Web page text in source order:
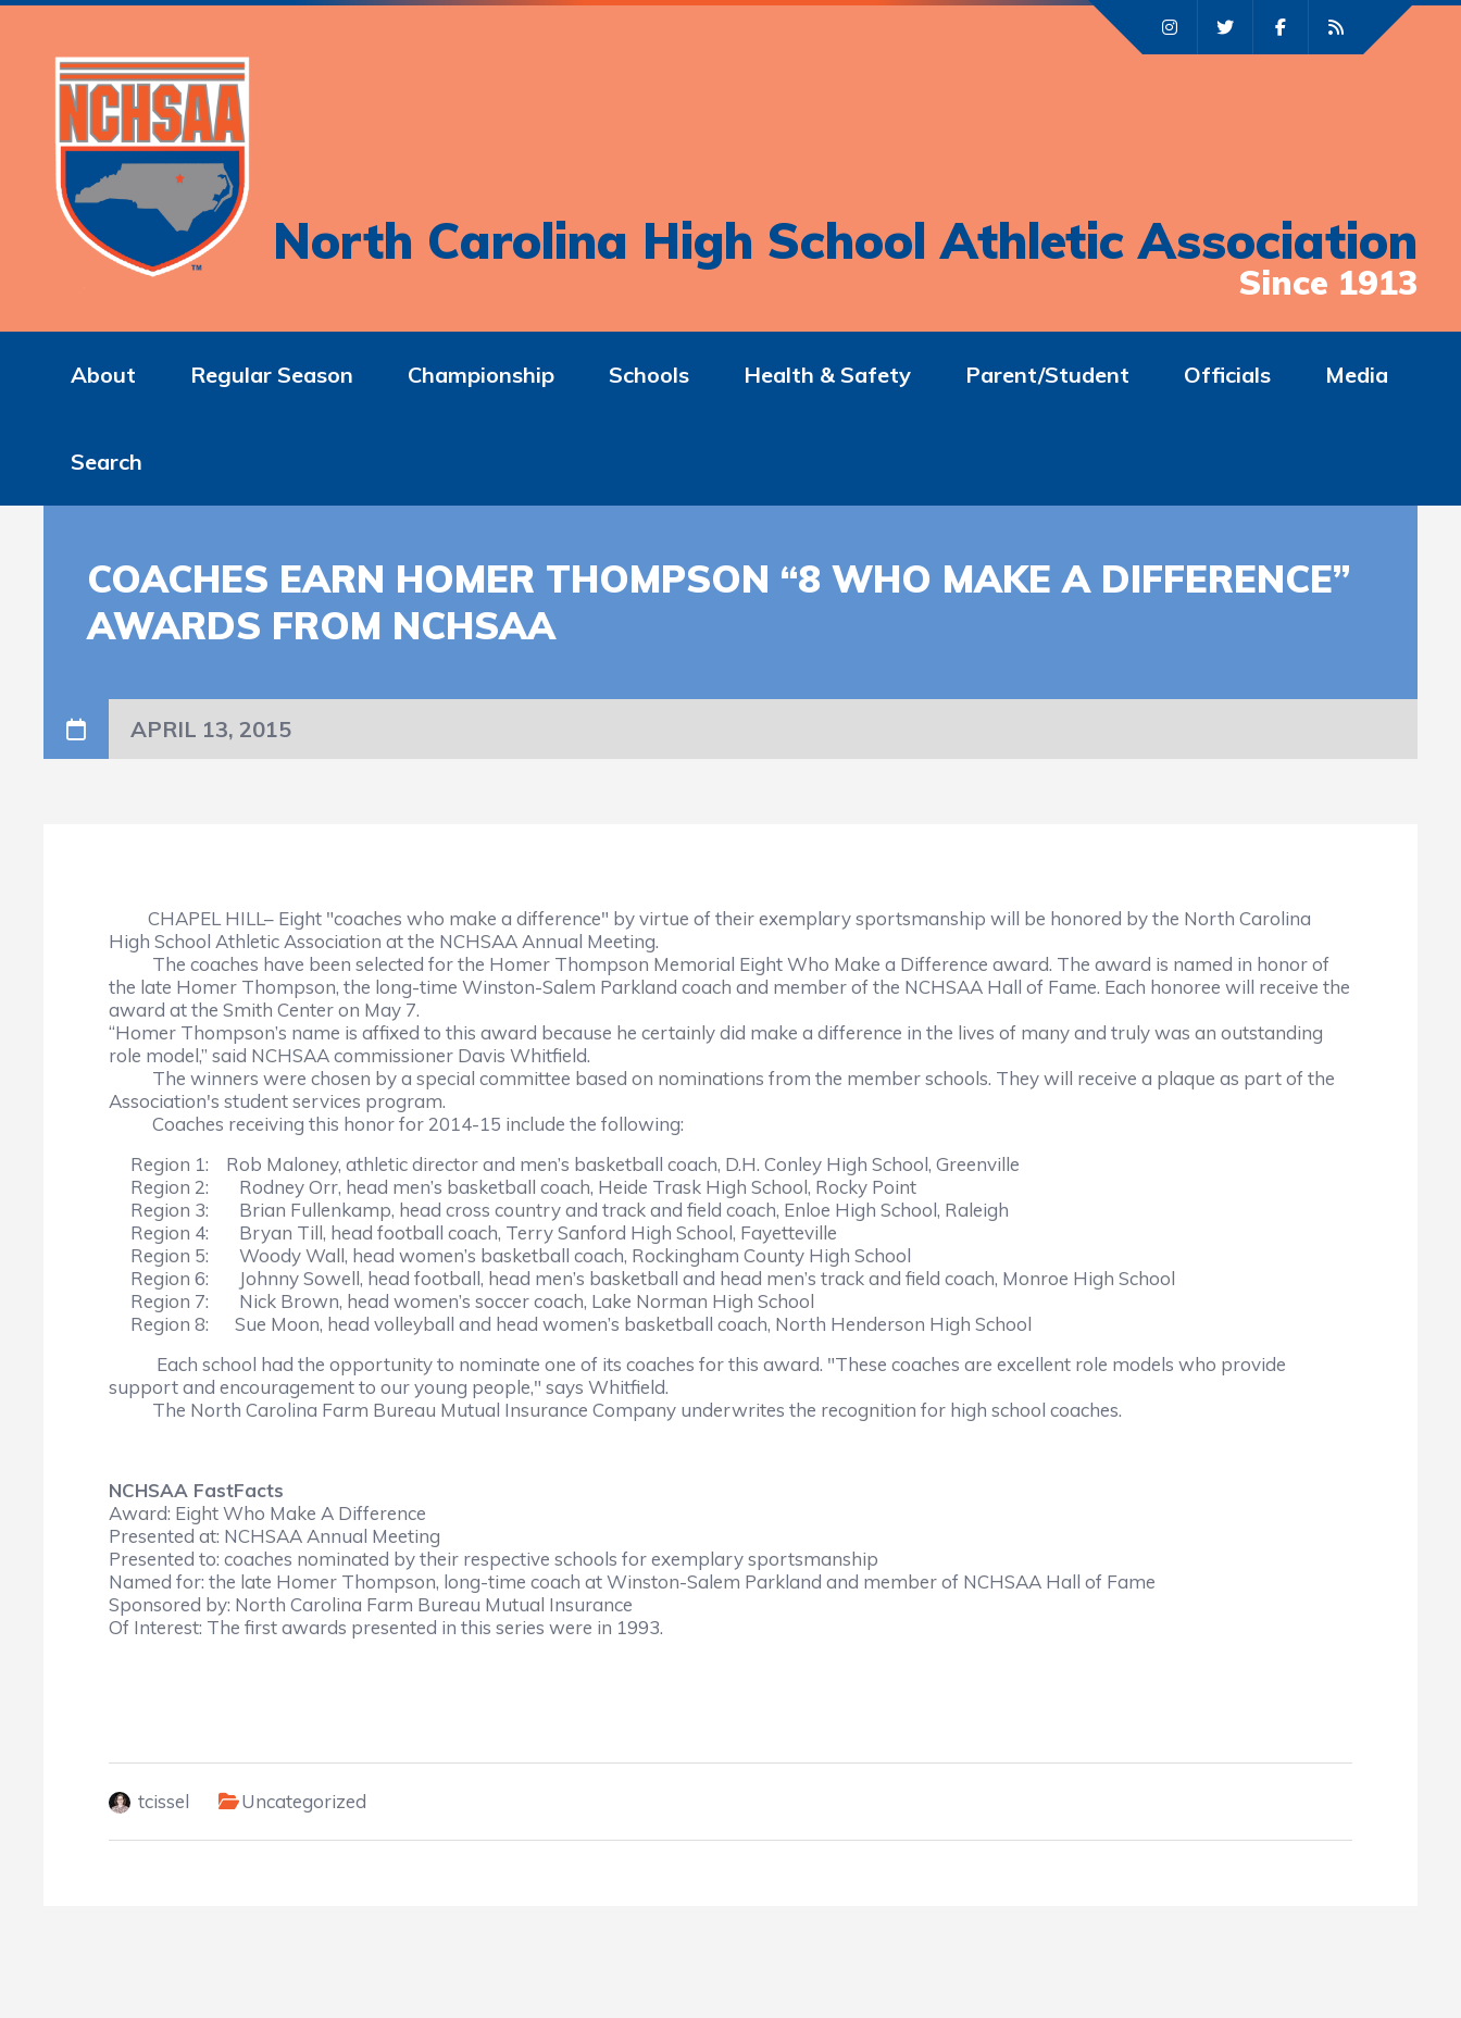
North Carolina High School Athletic Association
Since 1913
About Regular Season Championship Schools Health & Safety Parent/Student Officials Media
Search
COACHES EARN HOMER THOMPSON “8 WHO MAKE A DIFFERENCE”
AWARDS FROM NCHSAA
APRIL 13, 2015
CHAPEL HILL– Eight "coaches who make a difference" by virtue of their exemplary sportsmanship will be honored by the North Carolina
High School Athletic Association at the NCHSAA Annual Meeting.
The coaches have been selected for the Homer Thompson Memorial Eight Who Make a Difference award. The award is named in honor of
the late Homer Thompson, the long-time Winston-Salem Parkland coach and member of the NCHSAA Hall of Fame. Each honoree will receive the
award at the Smith Center on May 7.
“Homer Thompson’s name is affixed to this award because he certainly did make a difference in the lives of many and truly was an outstanding
role model,” said NCHSAA commissioner Davis Whitfield.
The winners were chosen by a special committee based on nominations from the member schools. They will receive a plaque as part of the
Association's student services program.
Coaches receiving this honor for 2014-15 include the following:
Region 1: Rob Maloney, athletic director and men’s basketball coach, D.H. Conley High School, Greenville
Region 2: Rodney Orr, head men’s basketball coach, Heide Trask High School, Rocky Point
Region 3: Brian Fullenkamp, head cross country and track and field coach, Enloe High School, Raleigh
Region 4: Bryan Till, head football coach, Terry Sanford High School, Fayetteville
Region 5: Woody Wall, head women’s basketball coach, Rockingham County High School
Region 6: Johnny Sowell, head football, head men’s basketball and head men’s track and field coach, Monroe High School
Region 7: Nick Brown, head women’s soccer coach, Lake Norman High School
Region 8: Sue Moon, head volleyball and head women’s basketball coach, North Henderson High School
Each school had the opportunity to nominate one of its coaches for this award. "These coaches are excellent role models who provide
support and encouragement to our young people," says Whitfield.
The North Carolina Farm Bureau Mutual Insurance Company underwrites the recognition for high school coaches.
NCHSAA FastFacts
Award: Eight Who Make A Difference
Presented at: NCHSAA Annual Meeting
Presented to: coaches nominated by their respective schools for exemplary sportsmanship
Named for: the late Homer Thompson, long-time coach at Winston-Salem Parkland and member of NCHSAA Hall of Fame
Sponsored by: North Carolina Farm Bureau Mutual Insurance
Of Interest: The first awards presented in this series were in 1993.
tcissel Uncategorized